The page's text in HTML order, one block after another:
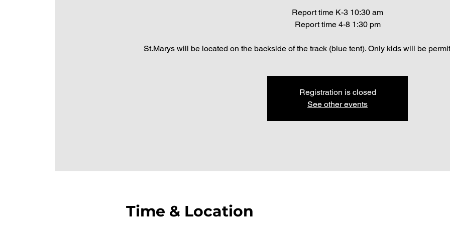
Report time K-3 10:30 am
Report time 4-8 1:30 pm
St.Marys will be located on the backside of the track (blue tent). Only kids will be
Registration is closed
See other events
Time & Location